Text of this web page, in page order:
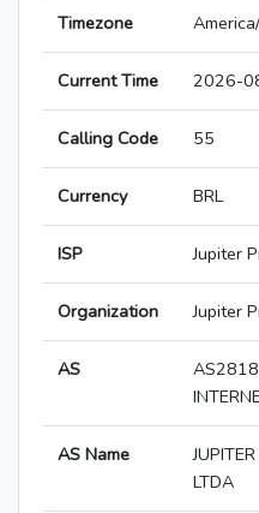
Timezone
Current Time 2026-
Calling Code 55
Currency BRL
ISP Jupiter
Organization Jupiter
AS
AS Name
LTDA